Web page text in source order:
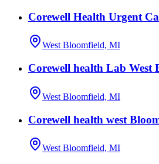
Corewell Health Urgent
West Bloomfield, MI
Corewell health Lab West
West Bloomfield, MI
Corewell health west
West Bloomfield, MI